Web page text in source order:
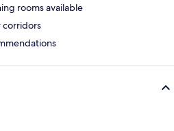
rooms available
corridors